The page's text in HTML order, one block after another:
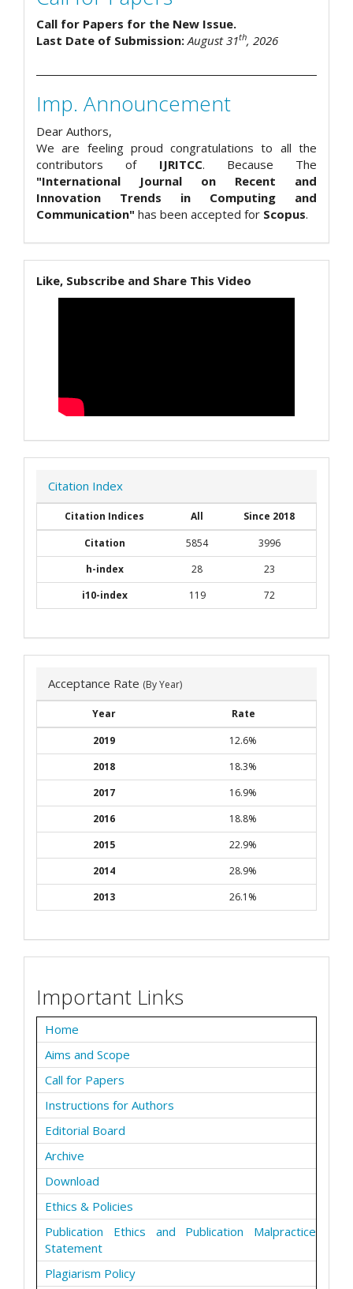
Call for Papers for the New Issue.
Last Date of Submission:August 31th, 2026
Imp. Announcement
Dear Authors,
We are feeling proud congratulations to all the
contributors of IJRITCC. Because The
"International Journal on Recent and
Innovation Trends in Computing and
Communication" has been accepted for Scopus.
Like, Subscribe and Share This Video
Citation Index
Citation Indices All
Since 2018
Citation
5854
3996
h-index
28
23
i10-index
119 72
Acceptance Rate (By Year)
Year
Rate
2019
12.6%
2018
18.3%
2017
16.9%
2016
18.8%
2015
22.9%
2014
28.9%
2013
26.1%
Important Links
Home
Aims and Scope
Call for Papers
Instructions for Authors
Editorial Board
Archive
Download
Ethics & Policies
Publication Ethics and Publication Malpractice
Statement
Plagiarism Policy